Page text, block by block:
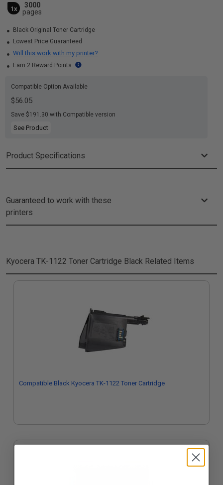
1x
3000
pages
Black Original Toner Cartridge
Lowest Price Guaranteed
Will this work with my printer?
Earn 2 Reward Points
Compatible Option Available
$56.05
Save $191.30 with Compatible version
See Product
Product Specifications
Guaranteed to work with these
printers
Kyocera TK-1122 Toner Cartridge Black Related Items
Compatible Black Kyocera TK-1122 Toner Cartridge